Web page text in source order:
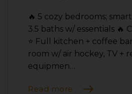
🔥 5 cozy bedrooms;
3.5 baths w/ essentials 🔥
⭐️ Full kitchen + coffee
room w/ air hockey, TV +
equipmen…
Read more